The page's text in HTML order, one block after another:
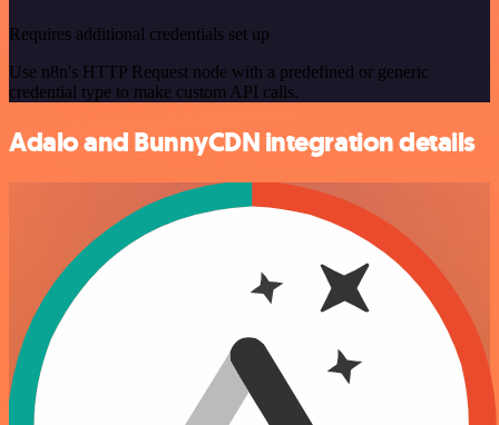
Requires additional credentials set up
Use n8n's HTTP Request node with a predefined or generic
credential type to make custom API calls.
Adalo and BunnyCDN integration details